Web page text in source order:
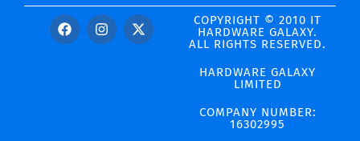
COPYRIGHT © 2010 IT
HARDWARE GALAXY.
ALL RIGHTS RESERVED.
HARDWARE GALAXY
LIMITED
COMPANY NUMBER:
16302995